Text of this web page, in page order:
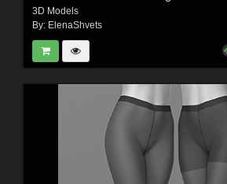
3D Models
By: ElenaShvets